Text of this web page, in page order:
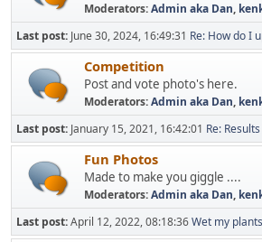
Moderators:Admin aka Dan,
Last post: June 30, 2024, 16:49:31 Re: How do I
Competition
Post and vote photo's here.
Moderators:Admin aka Dan,
Last post: January 15, 2021, 16:42:01 Re:
Fun Photos
Made to make you giggle ....
Moderators:Admin aka Dan,
Last post:April 12, 2022, 08:18:36Wet my plants